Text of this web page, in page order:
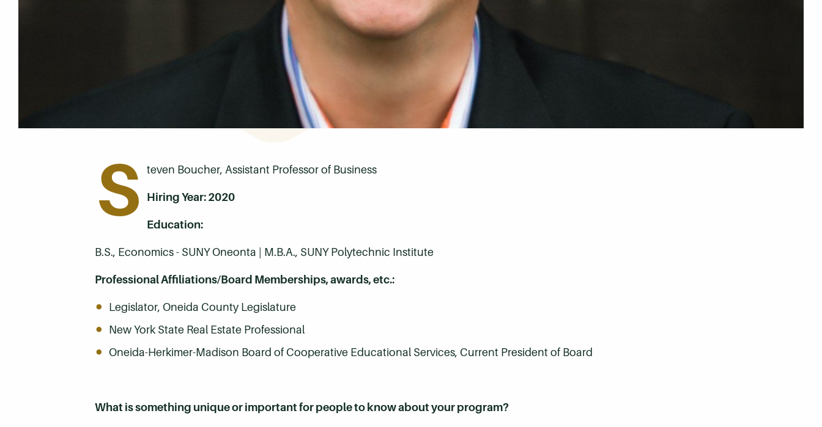
S teven Boucher, Assistant Professor of Business
Hiring Year: 2020
Education:
B.S., Economics - SUNY Oneonta | M.B.A., SUNY Polytechnic Institute
Professional Affiliations/Board Memberships, awards, etc.:
Legislator, Oneida County Legislature
New York State Real Estate Professional
Oneida-Herkimer-Madison Board of Cooperative Educational Services, Current President of Board
What is something unique or important for people to know about your program?